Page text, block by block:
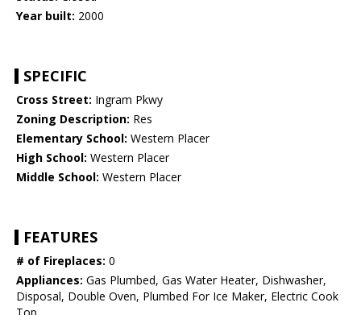
Year built: 2000
SPECIFIC
Cross Street: Ingram Pkwy
Zoning Description: Res
Elementary School: Western Placer
High School: Western Placer
Middle School: Western Placer
FEATURES
# of Fireplaces: 0
Appliances: Gas Plumbed, Gas Water Heater, Dishwasher,
Disposal, Double Oven, Plumbed For Ice Maker, Electric Cook